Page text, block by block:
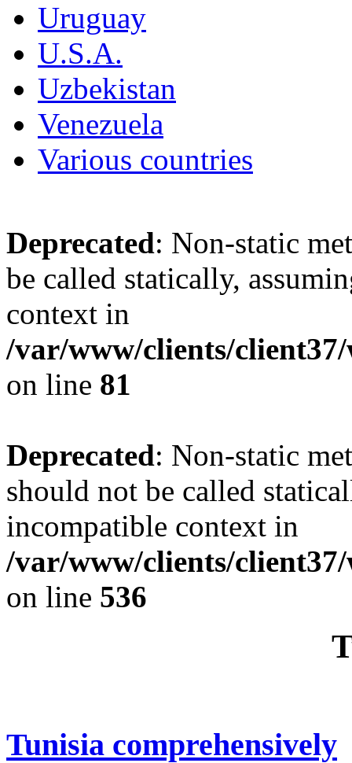
Uruguay
U.S.A.
Uzbekistan
Venezuela
Various countries
Deprecated: Non-static
be called statically,
context in
/var/www/clients/
on line 81
Deprecated: Non-static
should not be called
incompatible context in
/var/www/clients/
on line 536
Tunisia comprehensively